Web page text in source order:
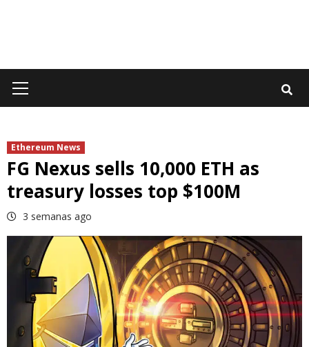
Menu
Ethereum News
FG Nexus sells 10,000 ETH as
treasury losses top $100M
3 semanas ago